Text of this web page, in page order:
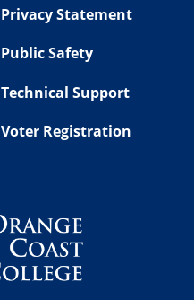
Privacy Statement
Public Safety
Technical Support
Voter Registration